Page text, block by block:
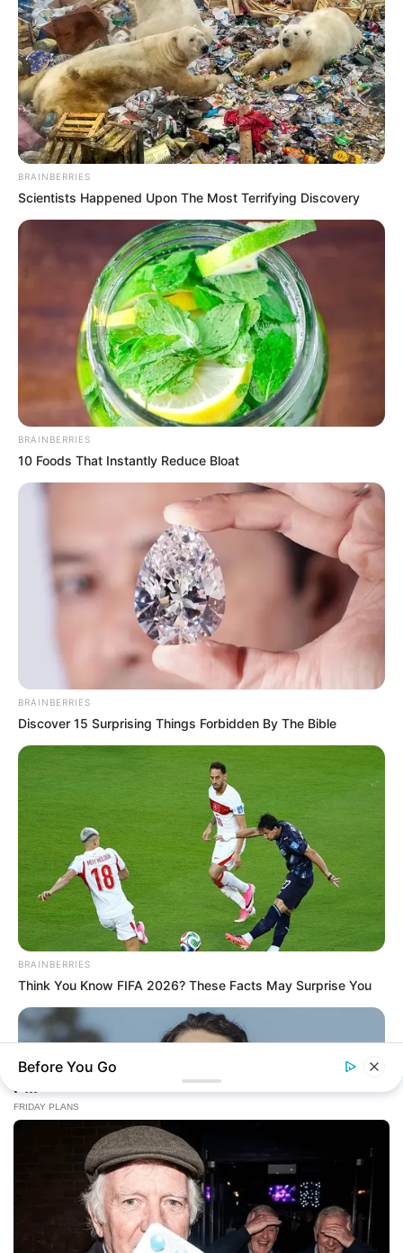
BRAINBERRIES
Scientists Happened Upon The Most Terrifying Discovery
BRAINBERRIES
10 Foods That Instantly Reduce Bloat
BRAINBERRIES
Discover 15 Surprising Things Forbidden By The Bible
BRAINBERRIES
Think You Know FIFA 2026? These Facts May Surprise You
BRAINBERRIES
2025’s Most Impactful Celebrity Farewells
Before You Go